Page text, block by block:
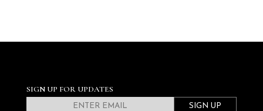
SIGN UP FOR UPDATES
SIGN UP